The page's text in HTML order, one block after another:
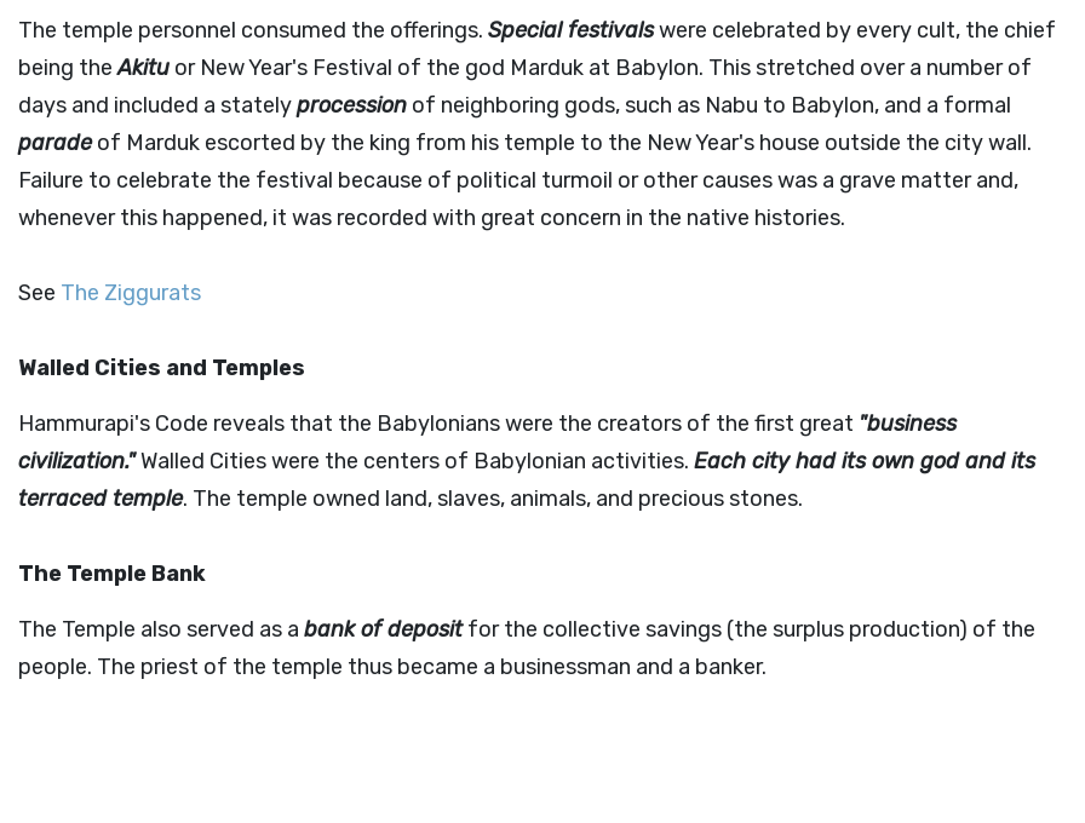
The temple personnel consumed the offerings. Special festivalswere celebrated by every cult, the chief
being theAkitu or New Year's Festival of the god Marduk at Babylon. This stretched over a number of
days and included a statelyprocession of neighboring gods, such as Nabu to Babylon, and a formal
paradeof Marduk escorted by the king from his temple to the New Year's house outside the city wall.
Failure to celebrate the festival because of political turmoil or other causes was a grave matter and,
whenever this happened, it was recorded with great concern in the native histories.
See The Ziggurats
Walled Cities and Temples
Hammurapi's Code reveals that the Babylonians were the creators of the first great "business
civilization."Walled Cities were the centers of Babylonian activities. Each city had its own god and its
terraced temple. The temple owned land, slaves, animals, and precious stones.
The Temple Bank
The Temple also served as a bank of depositfor the collective savings (the surplus production) of the
people. The priest of the temple thus became a businessman and a banker.